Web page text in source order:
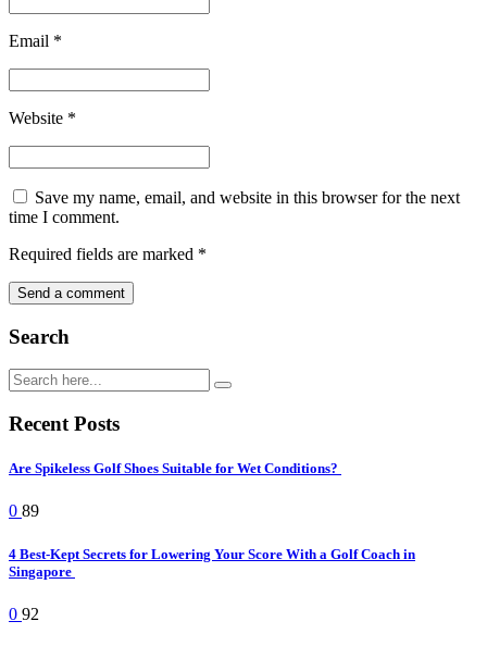
Email *
Website *
Save my name, email, and website in this browser for the next
time I comment.
Required fields are marked *
Search
Recent Posts
Are Spikeless Golf Shoes Suitable for Wet Conditions?
0 89
4 Best-Kept Secrets for Lowering Your Score With a Golf Coach in
Singapore
0 92